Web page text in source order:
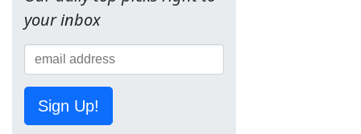
your inbox
Sign Up!